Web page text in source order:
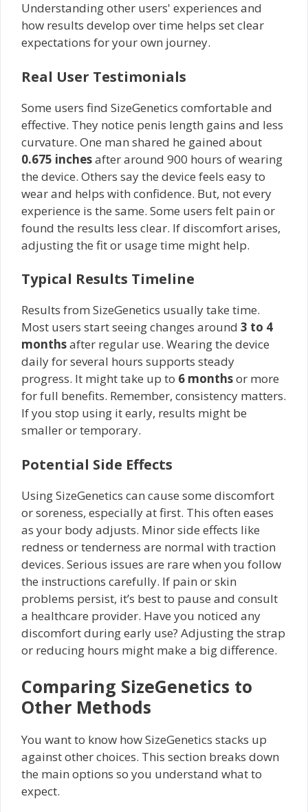
Understanding other users' experiences and
how results develop over time helps set clear
expectations for your own journey.
Real User Testimonials
Some users find SizeGenetics comfortable and
effective. They notice penis length gains and less
curvature. One man shared he gained about
0.675 inchesafter around 900 hours of wearing
the device. Others say the device feels easy to
wear and helps with confidence. But, not every
experience is the same. Some users felt pain or
found the results less clear. If discomfort arises,
adjusting the fit or usage time might help.
Typical Results Timeline
Results from SizeGenetics usually take time.
Most users start seeing changes around 3 to 4
monthsafter regular use. Wearing the device
daily for several hours supports steady
progress. It might take up to 6 monthsor more
for full benefits. Remember, consistency matters.
If you stop using it early, results might be
smaller or temporary.
Potential Side Effects
Using SizeGenetics can cause some discomfort
or soreness, especially at first. This often eases
as your body adjusts. Minor side effects like
redness or tenderness are normal with traction
devices. Serious issues are rare when you follow
the instructions carefully. If pain or skin
problems persist, it’s best to pause and consult
a healthcare provider. Have you noticed any
discomfort during early use? Adjusting the strap
or reducing hours might make a big difference.
Comparing SizeGenetics to
Other Methods
You want to know how SizeGenetics stacks up
against other choices. This section breaks down
the main options so you understand what to
expect.